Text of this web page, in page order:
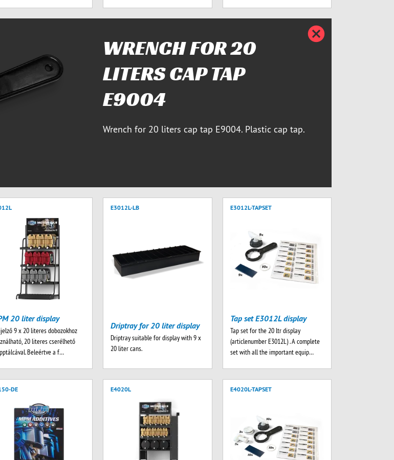
WRENCH FOR 20
LITERS CAP TAP
E9004
Wrench for 20 liters cap tap E9004. Plastic cap tap.
20 liter display
9 x 20 literes dobozokhoz
20 literes cserélhető
Beleértve a f…
E3012L-LB
Driptray for 20 liter display
Driptray suitable for display with 9 x
20 liter cans.
E3012L-TAPSET
Tap set E3012L display
Tap set for the 20 ltr display
(articlenumber E3012L) . A complete
set with all the important equip…
DE E4020L E4020L-TAPSET